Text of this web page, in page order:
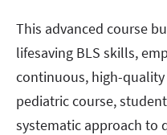
This advanced course
lifesaving BLS skills,
continuous, high-quality
pediatric course,
systematic approach to